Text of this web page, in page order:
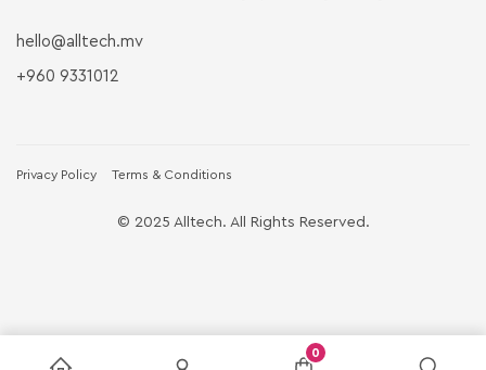
hello@alltech.mv
+960 9331012
Privacy Policy Terms & Conditions
© 2025 Alltech. All Rights Reserved.
0